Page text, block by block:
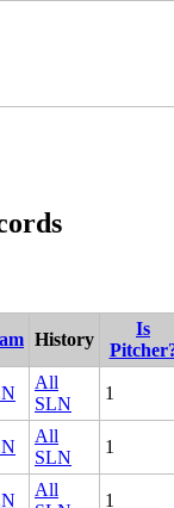
History
Is
All
SLN
1
All
SLN
1
All
1